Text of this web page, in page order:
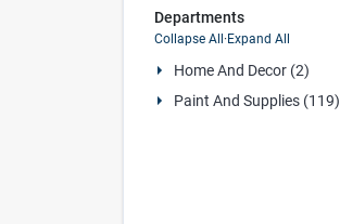
Departments
Collapse All · Expand All
Home And Decor (2)
Paint And Supplies (119)